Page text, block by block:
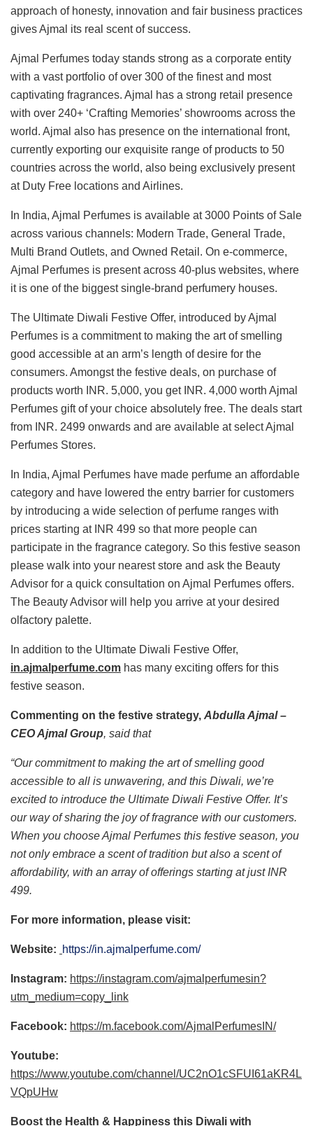
approach of honesty, innovation and fair business practices
gives Ajmal its real scent of success.
Ajmal Perfumes today stands strong as a corporate entity
with a vast portfolio of over 300 of the finest and most
captivating fragrances. Ajmal has a strong retail presence
with over 240+ ‘Crafting Memories’ showrooms across the
world. Ajmal also has presence on the international front,
currently exporting our exquisite range of products to 50
countries across the world, also being exclusively present
at Duty Free locations and Airlines.
In India, Ajmal Perfumes is available at 3000 Points of Sale
across various channels: Modern Trade, General Trade,
Multi Brand Outlets, and Owned Retail. On e-commerce,
Ajmal Perfumes is present across 40-plus websites, where
it is one of the biggest single-brand perfumery houses.
The Ultimate Diwali Festive Offer, introduced by Ajmal
Perfumes is a commitment to making the art of smelling
good accessible at an arm’s length of desire for the
consumers. Amongst the festive deals, on purchase of
products worth INR. 5,000, you get INR. 4,000 worth Ajmal
Perfumes gift of your choice absolutely free. The deals start
from INR. 2499 onwards and are available at select Ajmal
Perfumes Stores.
In India, Ajmal Perfumes have made perfume an affordable
category and have lowered the entry barrier for customers
by introducing a wide selection of perfume ranges with
prices starting at INR 499 so that more people can
participate in the fragrance category. So this festive season
please walk into your nearest store and ask the Beauty
Advisor for a quick consultation on Ajmal Perfumes offers.
The Beauty Advisor will help you arrive at your desired
olfactory palette.
In addition to the Ultimate Diwali Festive Offer,
in.ajmalperfume.com has many exciting offers for this
festive season.
Commenting on the festive strategy, Abdulla Ajmal –
CEO Ajmal Group, said that
“Our commitment to making the art of smelling good
accessible to all is unwavering, and this Diwali, we’re
excited to introduce the Ultimate Diwali Festive Offer. It’s
our way of sharing the joy of fragrance with our customers.
When you choose Ajmal Perfumes this festive season, you
not only embrace a scent of tradition but also a scent of
affordability, with an array of offerings starting at just INR
499.
For more information, please visit:
Website: https://in.ajmalperfume.com/
Instagram: https://instagram.com/ajmalperfumesin?
utm_medium=copy_link
Facebook: https://m.facebook.com/AjmalPerfumesIN/
Youtube:
https://www.youtube.com/channel/UC2nO1cSFUI61aKR4L
VQpUHw
Boost the Health & Happiness this Diwali with